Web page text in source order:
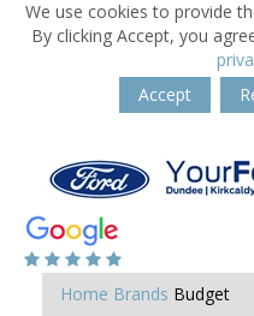
We use cookies to provide
By clicking Accept, you
Accept
Home Brands Budget